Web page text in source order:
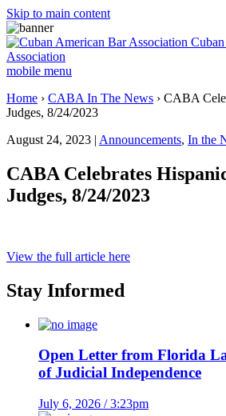
Skip to main content
Association
mobile menu
Home › CABA In The News › CABA
Judges, 8/24/2023
August 24, 2023 | Announcements, In the
CABA Celebrates
Judges, 8/24/2023
View the full article here
Stay Informed
Open Letter from Florida
of Judicial Independence
July 6, 2026 / 3:23pm